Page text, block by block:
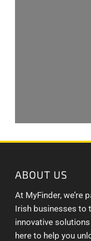
ABOUT US
At MyFinder, we’re
Irish businesses to
innovative
here to help you